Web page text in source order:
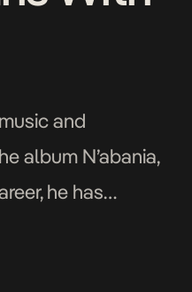
and
album N’abania,
he has